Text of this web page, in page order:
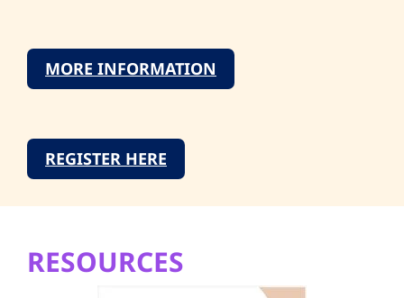
MORE INFORMATION
REGISTER HERE
RESOURCES